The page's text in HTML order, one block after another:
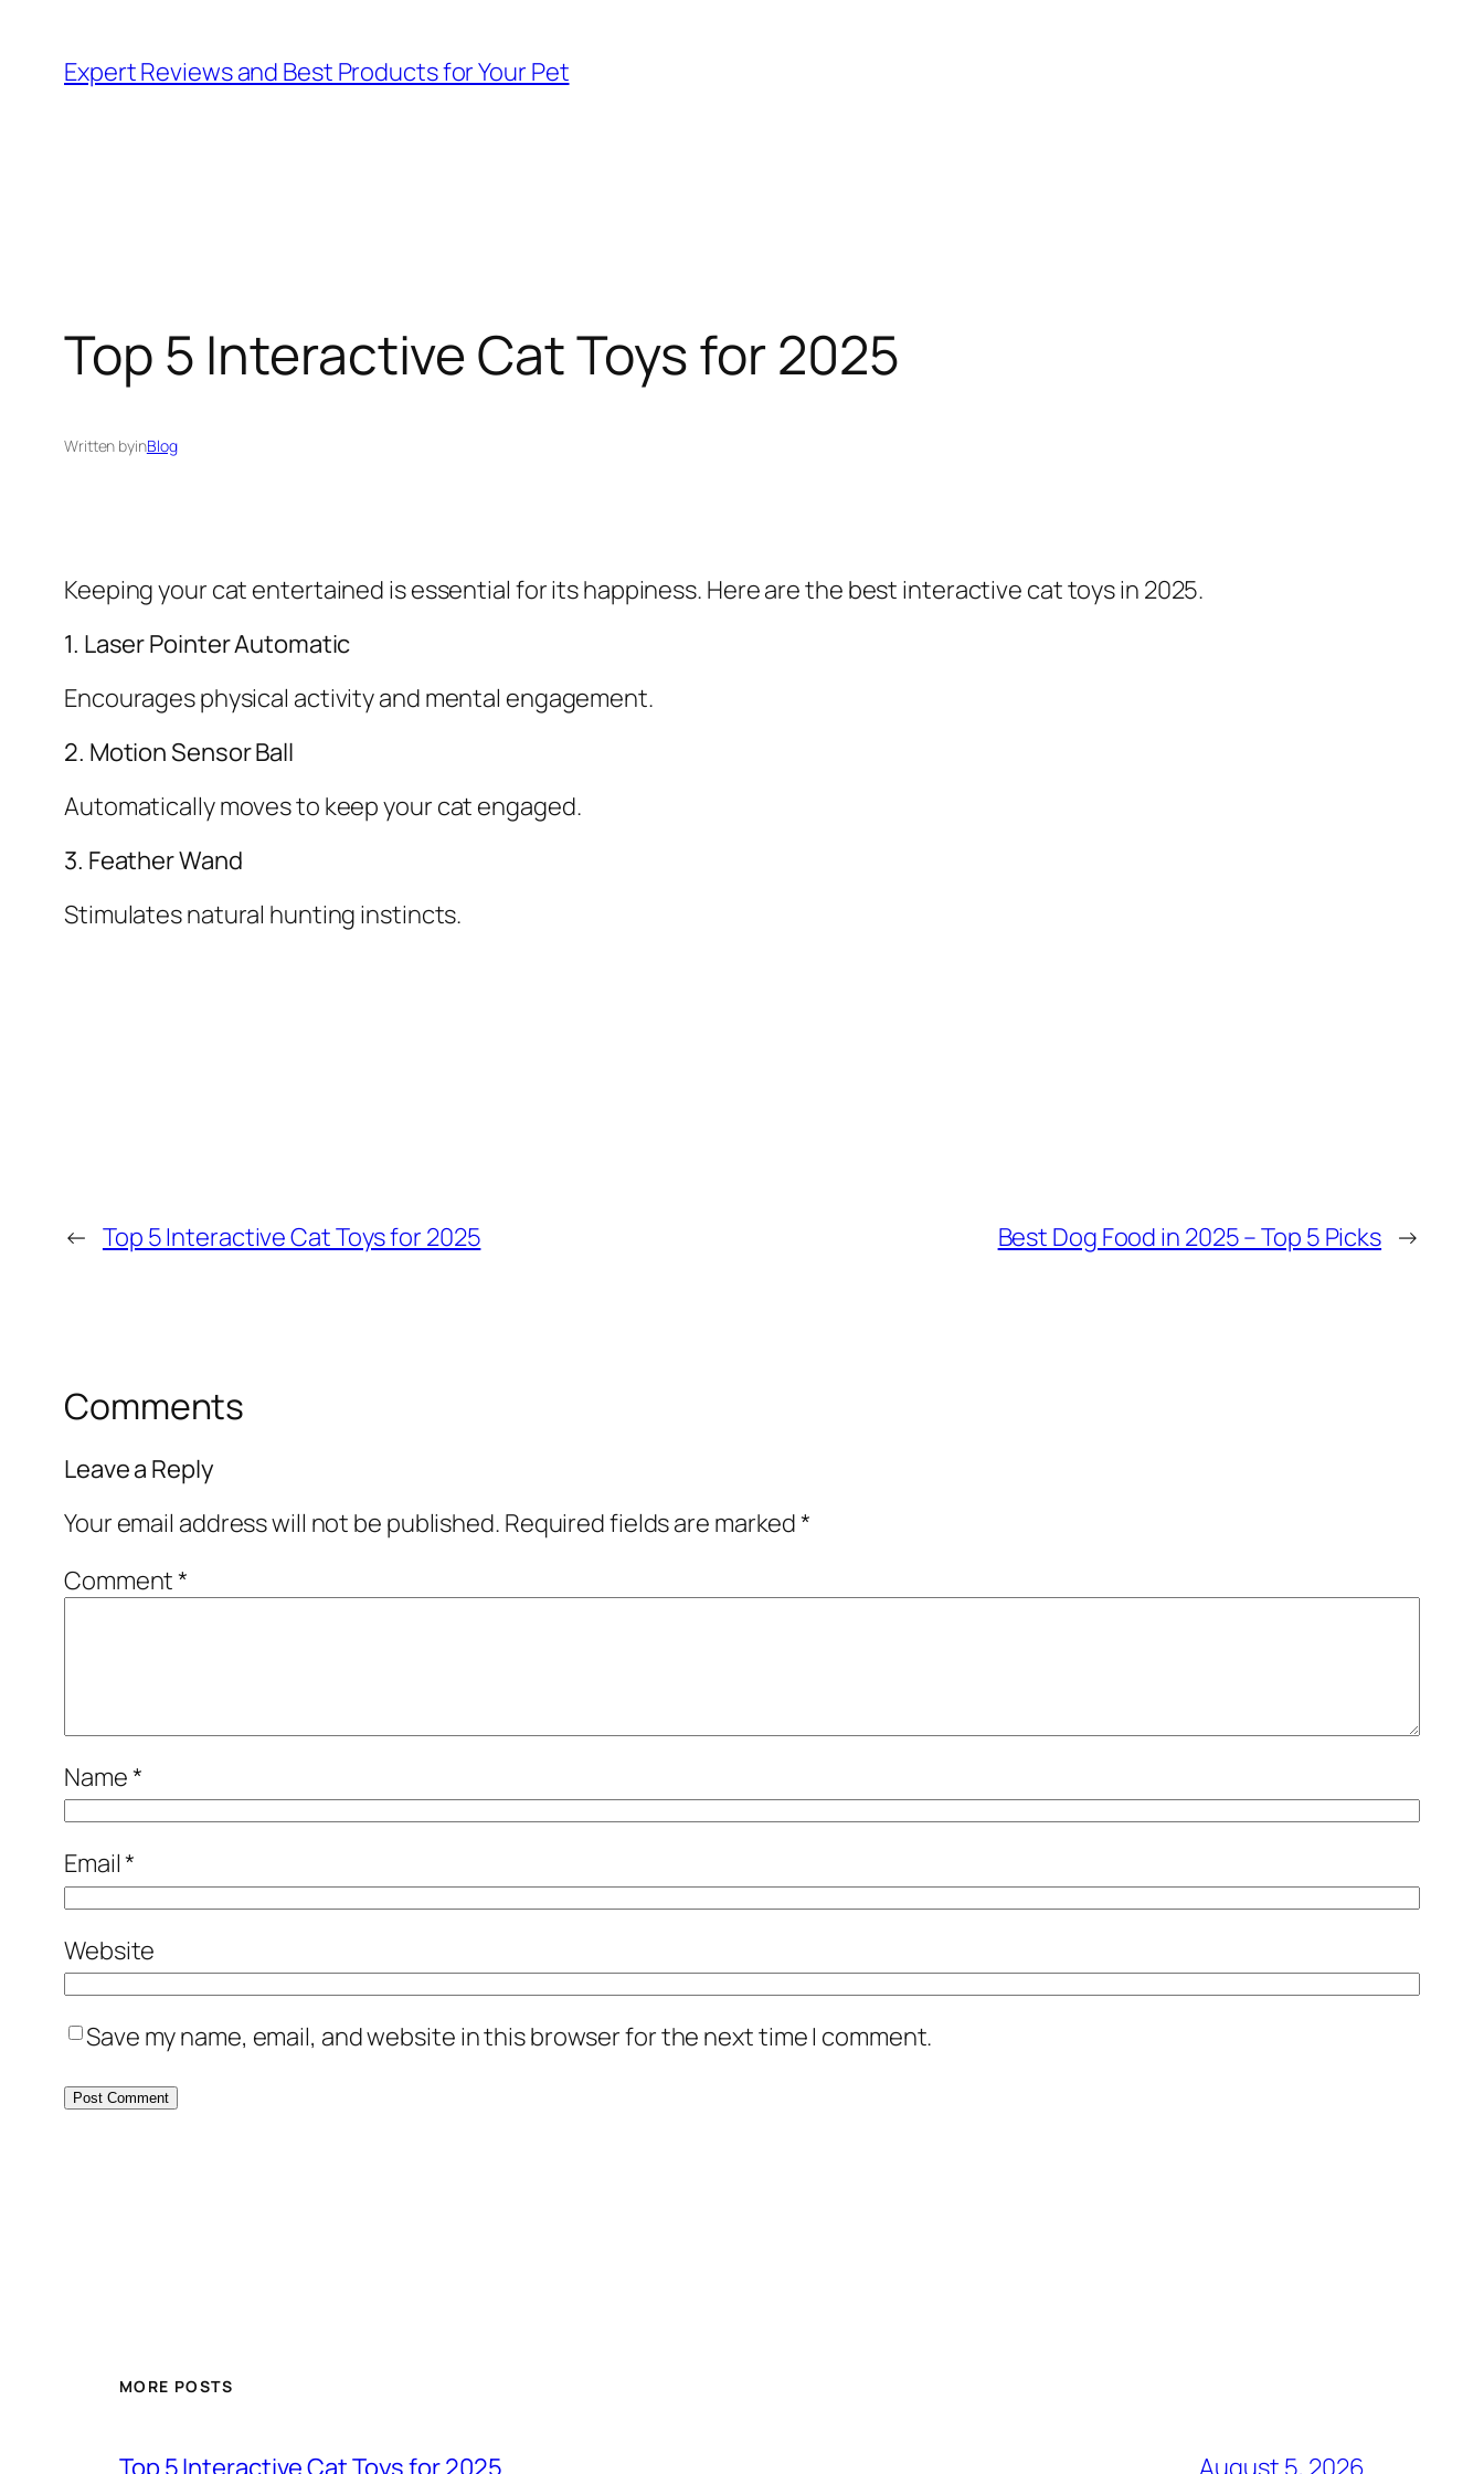
content
Expert Reviews and Best Products for Your Pet
Top 5 Interactive Cat Toys for 2025
Written byinBlog
Keeping your cat entertained is essential for its happiness. Here are the best interactive cat toys in 2025.
1. Laser Pointer Automatic
Encourages physical activity and mental engagement.
2. Motion Sensor Ball
Automatically moves to keep your cat engaged.
3. Feather Wand
Stimulates natural hunting instincts.
← Top 5 Interactive Cat Toys for 2025 Best Dog Food in 2025 – Top 5 Picks →
Comments
Leave a Reply
Your email address will not be published. Required fields are marked*
Comment*
Name*
Email*
Website
Save my name, email, and website in this browser for the next time I comment.
MORE POSTS
Top 5 Interactive Cat Toys for 2025 August 5, 2026